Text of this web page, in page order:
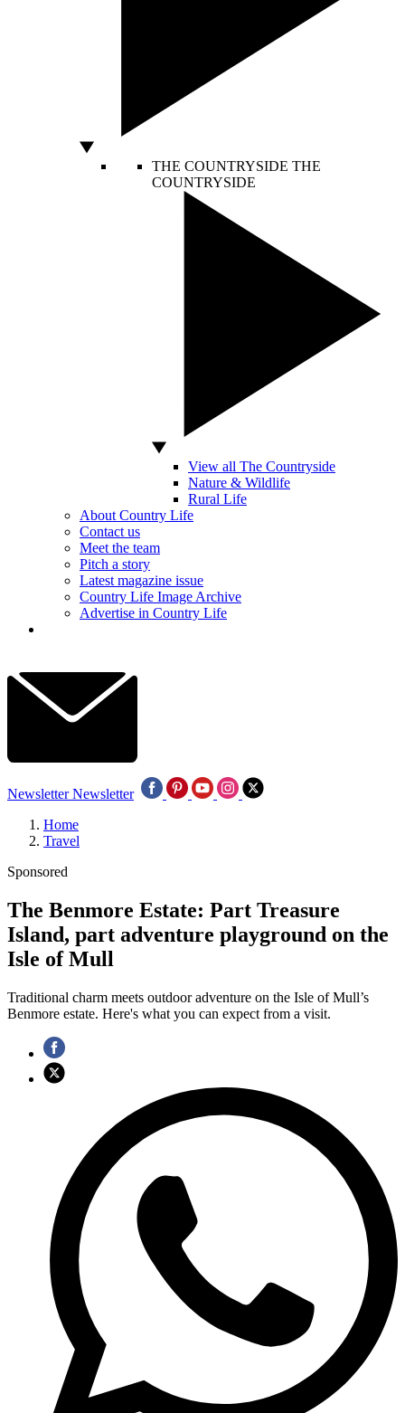
THE COUNTRYSIDE THE
COUNTRYSIDE
View all The Countryside
Nature & Wildlife
Rural Life
About Country Life
Contact us
Meet the team
Pitch a story
Latest magazine issue
Country Life Image Archive
Advertise in Country Life
Newsletter Newsletter
Home
Travel
Sponsored
The Benmore Estate: Part Treasure
Island, part adventure playground on the
Isle of Mull
Traditional charm meets outdoor adventure on the Isle of Mull’s
Benmore estate. Here's what you can expect from a visit.